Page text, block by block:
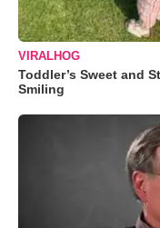
VIRALHOG
Toddler’s Sweet and
Smiling